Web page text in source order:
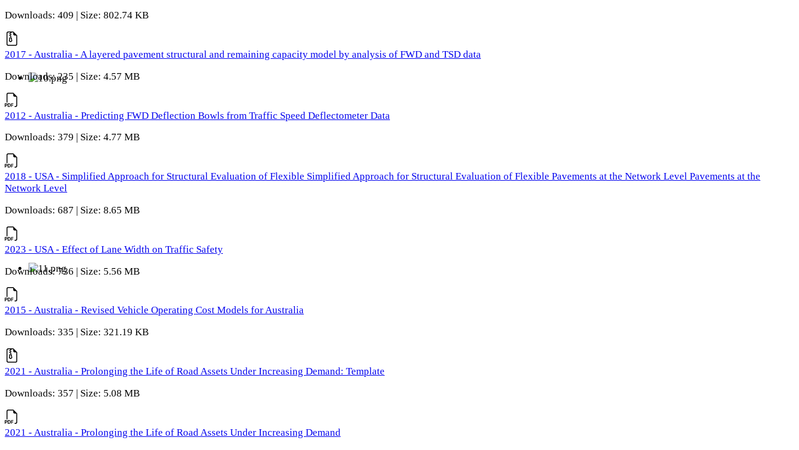
Downloads: 409 | Size: 802.74 KB
2017 - Australia - A layered pavement structural and remaining capacity model by analysis of FWD and TSD data
Downloads: 235 | Size: 4.57 MB
2012 - Australia - Predicting FWD Deflection Bowls from Traffic Speed Deflectometer Data
Downloads: 379 | Size: 4.77 MB
2018 - USA - Simplified Approach for Structural Evaluation of Flexible Simplified Approach for Structural Evaluation of Flexible Pavements at the Network Level Pavements at the
Network Level
Downloads: 687 | Size: 8.65 MB
2023 - USA - Effect of Lane Width on Traffic Safety
Downloads: 736 | Size: 5.56 MB
2015 - Australia - Revised Vehicle Operating Cost Models for Australia
Downloads: 335 | Size: 321.19 KB
2021 - Australia - Prolonging the Life of Road Assets Under Increasing Demand: Template
Downloads: 357 | Size: 5.08 MB
2021 - Australia - Prolonging the Life of Road Assets Under Increasing Demand